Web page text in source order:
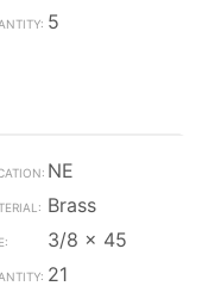
5
NE
Brass
3/8 x 45
21